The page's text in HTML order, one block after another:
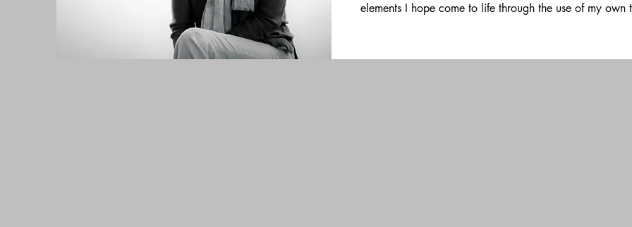
elements I hope come to life through the use of my